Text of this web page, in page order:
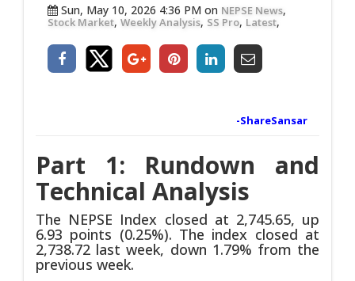
Sun, May 10, 2026 4:36 PM on NEPSE News,
Stock Market, Weekly Analysis, SS Pro, Latest,
-ShareSansar
Part 1: Rundown and
Technical Analysis
The NEPSE Index closed at 2,745.65, up
6.93 points (0.25%). The index closed at
2,738.72 last week, down 1.79% from the
previous week.